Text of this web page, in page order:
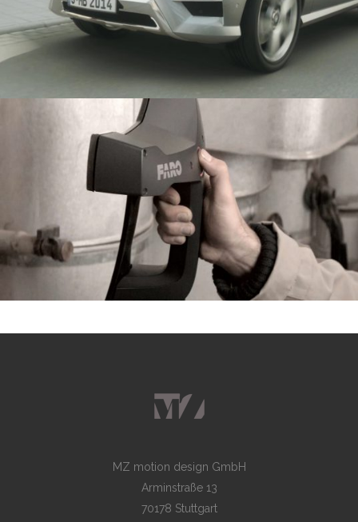
MZ motion design GmbH
Arminstraße 13
70178 Stuttgart